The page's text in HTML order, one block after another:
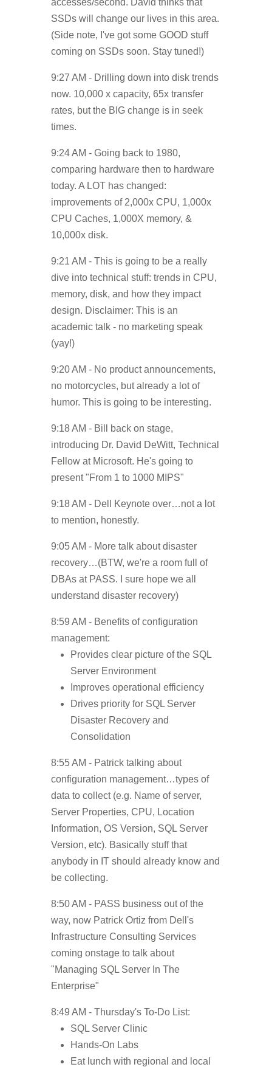
accesses/second. David thinks that
SSDs will change our lives in this area.
(Side note, I've got some GOOD stuff
coming on SSDs soon. Stay tuned!)
9:27 AM - Drilling down into disk trends
now. 10,000 x capacity, 65x transfer
rates, but the BIG change is in seek
times.
9:24 AM - Going back to 1980,
comparing hardware then to hardware
today. A LOT has changed:
improvements of 2,000x CPU, 1,000x
CPU Caches, 1,000X memory, &
10,000x disk.
9:21 AM - This is going to be a really
dive into technical stuff: trends in CPU,
memory, disk, and how they impact
design. Disclaimer: This is an
academic talk - no marketing speak
(yay!)
9:20 AM - No product announcements,
no motorcycles, but already a lot of
humor. This is going to be interesting.
9:18 AM - Bill back on stage,
introducing Dr. David DeWitt, Technical
Fellow at Microsoft. He's going to
present "From 1 to 1000 MIPS"
9:18 AM - Dell Keynote over…not a lot
to mention, honestly.
9:05 AM - More talk about disaster
recovery…(BTW, we're a room full of
DBAs at PASS. I sure hope we all
understand disaster recovery)
8:59 AM - Benefits of configuration
management:
Provides clear picture of the SQL
Server Environment
Improves operational efficiency
Drives priority for SQL Server
Disaster Recovery and
Consolidation
8:55 AM - Patrick talking about
configuration management…types of
data to collect (e.g. Name of server,
Server Properties, CPU, Location
Information, OS Version, SQL Server
Version, etc). Basically stuff that
anybody in IT should already know and
be collecting.
8:50 AM - PASS business out of the
way, now Patrick Ortiz from Dell's
Infrastructure Consulting Services
coming onstage to talk about
"Managing SQL Server In The
Enterprise"
8:49 AM - Thursday's To-Do List:
SQL Server Clinic
Hands-On Labs
Eat lunch with regional and local